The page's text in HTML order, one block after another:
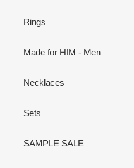
Rings
Made for HIM - Men
Necklaces
Sets
SAMPLE SALE